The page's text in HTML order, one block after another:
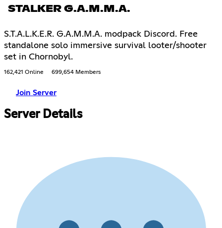
STALKER G.A.M.M.A.
S.T.A.L.K.E.R. G.A.M.M.A. modpack Discord. Free
standalone solo immersive survival looter/shooter
set in Chornobyl.
162,421 Online 699,654 Members
Join Server
Server Details